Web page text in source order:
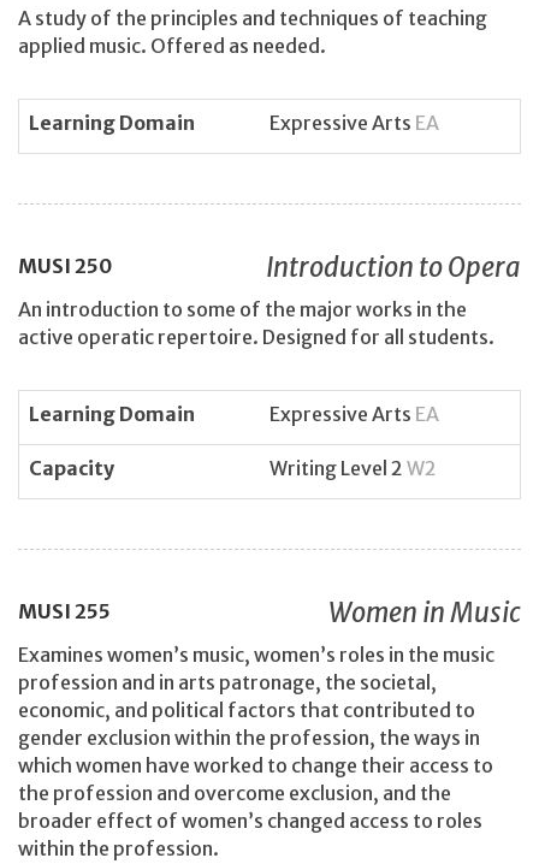
A study of the principles and techniques of teaching
applied music. Offered as needed.
Learning Domain Expressive Arts EA
MUSI 250 Introduction to Opera
An introduction to some of the major works in the
active operatic repertoire. Designed for all students.
Learning Domain Expressive Arts EA
Capacity Writing Level 2 W2
MUSI 255 Women in Music
Examines women’s music, women’s roles in the music
profession and in arts patronage, the societal,
economic, and political factors that contributed to
gender exclusion within the profession, the ways in
which women have worked to change their access to
the profession and overcome exclusion, and the
broader effect of women’s changed access to roles
within the profession.